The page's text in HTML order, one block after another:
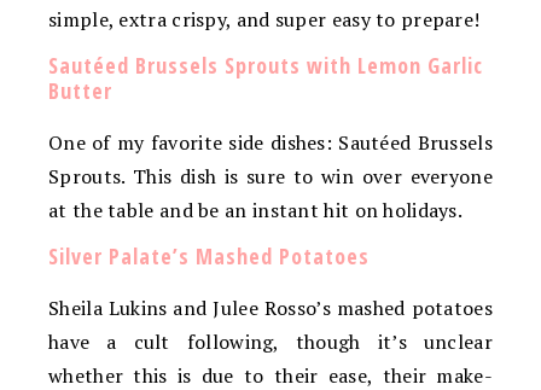
simple, extra crispy, and super easy to prepare!
Sautéed Brussels Sprouts with Lemon Garlic
Butter
One of my favorite side dishes: Sautéed Brussels
Sprouts. This dish is sure to win over everyone
at the table and be an instant hit on holidays.
Silver Palate’s Mashed Potatoes
Sheila Lukins and Julee Rosso’s mashed potatoes
have a cult following, though it’s unclear
whether this is due to their ease, their make-